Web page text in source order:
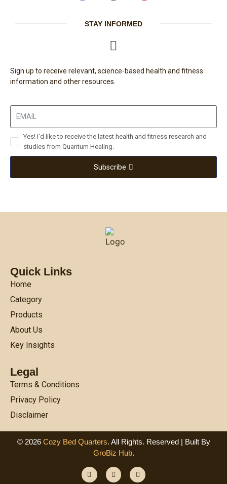
STAY INFORMED
Sign up to receive relevant, science-based health and fitness
information and other resources.
Yes! I'd like to receive the latest health and fitness research and
studies from Quantum Healing.
Subscribe
Quick Links
Home
Category
Products
About Us
Key Insights
Legal
Terms & Conditions
Privacy Policy
Disclaimer
© 2026 Cozy Bed Quarters. All Rights. Reserved | Built By
GroBiz Hub.